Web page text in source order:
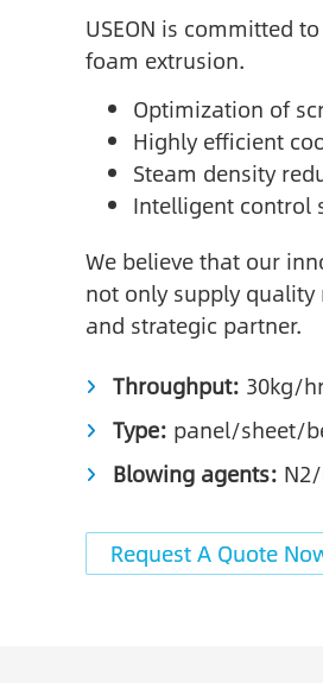
USEON is committed
foam extrusion.
Optimization of
Highly efficient
Steam density
Intelligent control
We believe that our
not only supply
and strategic partner.
Throughput: 30kg/
Type: panel/sheet/
Blowing agents:
Request A Quote